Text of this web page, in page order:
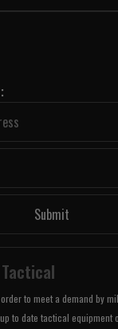
Submit
to meet a demand by
to date tactical equipment